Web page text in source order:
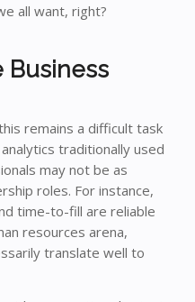
all want, right?
Business
remains a difficult task
traditionally used
may not be as
roles. For instance,
time-to-fill are reliable
resources arena,
translate well to